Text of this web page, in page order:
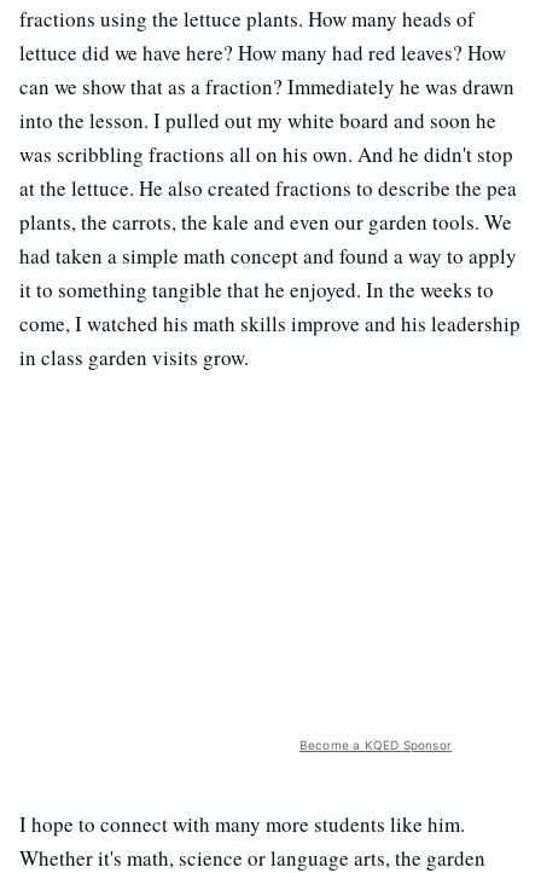
fractions using the lettuce plants. How many heads of
lettuce did we have here? How many had red leaves? How
can we show that as a fraction? Immediately he was drawn
into the lesson. I pulled out my white board and soon he
was scribbling fractions all on his own. And he didn't stop
at the lettuce. He also created fractions to describe the pea
plants, the carrots, the kale and even our garden tools. We
had taken a simple math concept and found a way to apply
it to something tangible that he enjoyed. In the weeks to
come, I watched his math skills improve and his leadership
in class garden visits grow.
Become a KQED Sponsor
I hope to connect with many more students like him.
Whether it's math, science or language arts, the garden